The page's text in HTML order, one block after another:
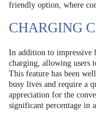
friendly option, where
CHARGING
In addition to impressive
charging, allowing users
This feature has been
busy lives and require a
appreciation for the
significant percentage in